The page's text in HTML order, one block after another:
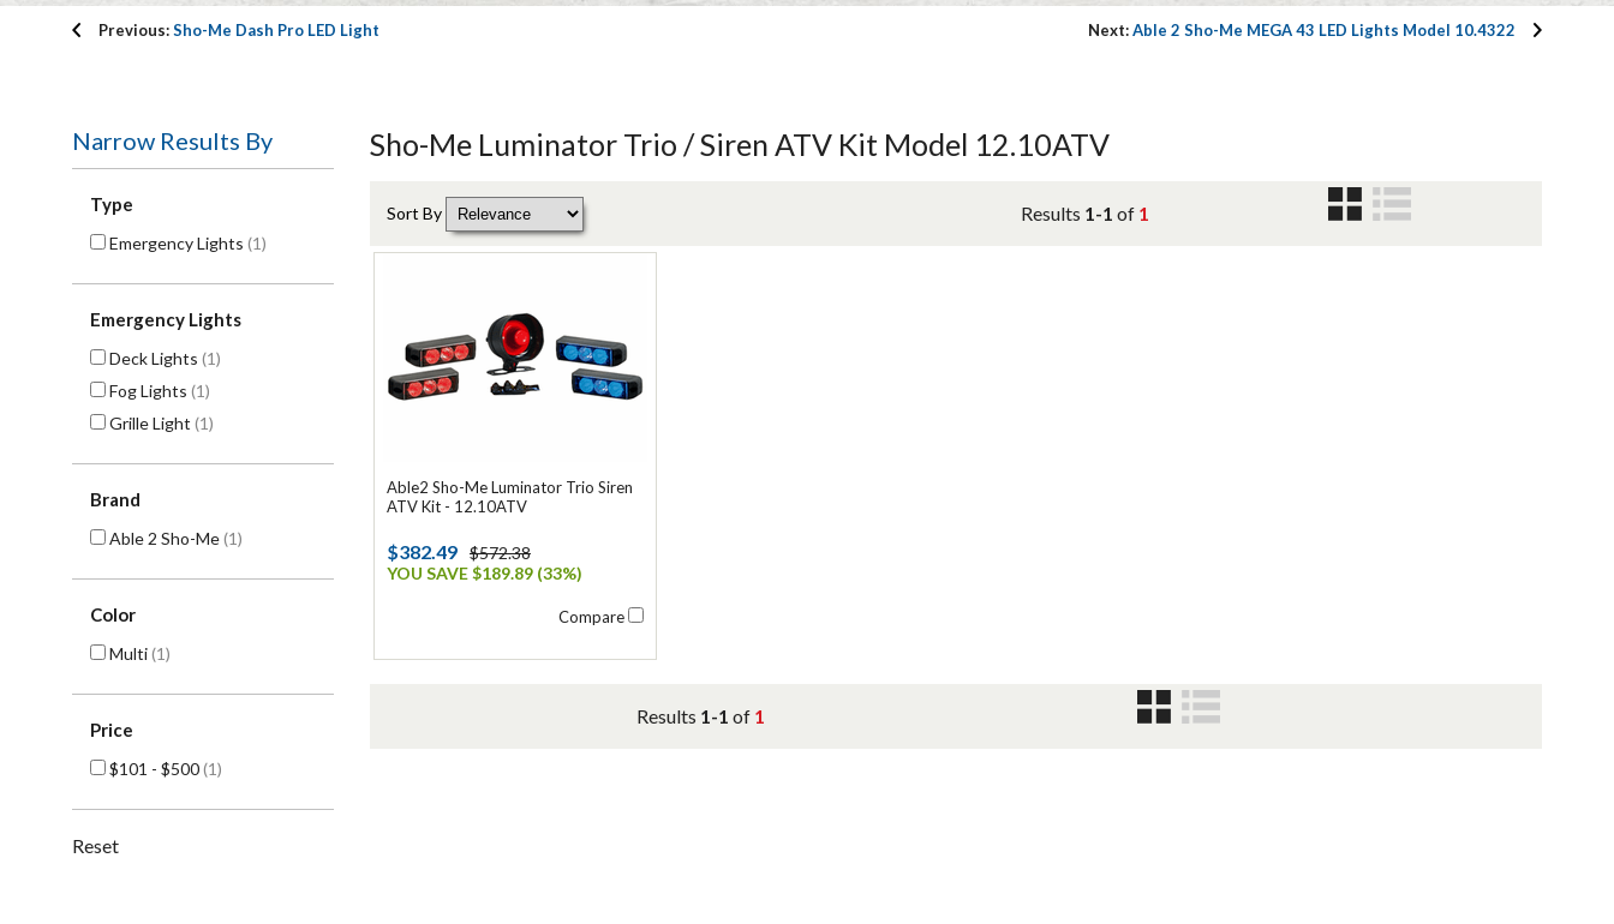
Previous:Sho-Me Dash Pro LED Light Next:Able 2 Sho-Me MEGA 43 LED Lights Model 10.4322
Narrow Results By
Type
Emergency Lights (1)
Emergency Lights
Deck Lights (1)
Fog Lights (1)
Grille Light (1)
Brand
Able 2 Sho-Me(1)
Color
Multi(1)
Price
$101 - $500(1)
Reset
Sho-Me Luminator Trio / Siren ATV Kit Model 12.10ATV
Sort By Results 1-1 of 1
Able2 Sho-Me Luminator Trio Siren
ATV Kit - 12.10ATV
$382.49 $572.38
YOU SAVE $189.89 (33%)
Compare
Results 1-1 of 1